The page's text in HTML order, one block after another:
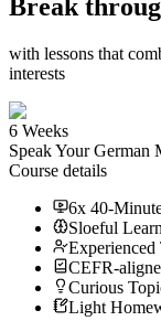
Break
with lessons that
interests
6 Weeks
Speak Your German
Course details
6x 40-
Sloeful
Experienced
CEFR-
Curious
Light